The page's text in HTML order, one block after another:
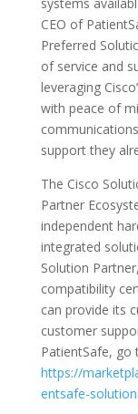
CEO of
Preferred
of service and
leveraging
with peace of
support they
The Cisco
Partner
independent
integrated
Solution
compatibility
can provide its
customer
PatientSafe, go
https://
entsafe-